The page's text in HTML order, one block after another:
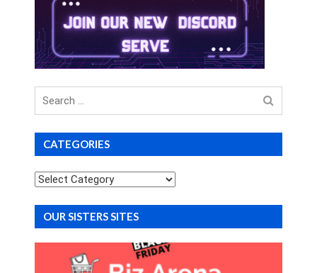
Search
for
CATEGORIES
Categories
OUR SISTERS SITES